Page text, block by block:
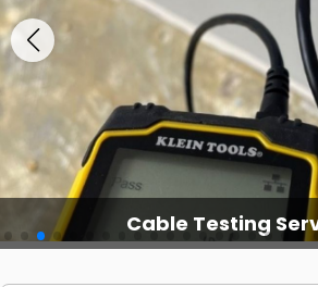
Cable Testing